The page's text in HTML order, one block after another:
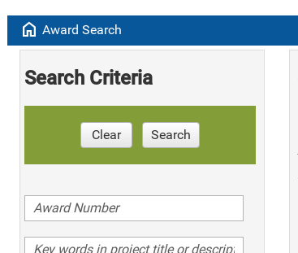
home Award Search
Search Criteria
Clear Search